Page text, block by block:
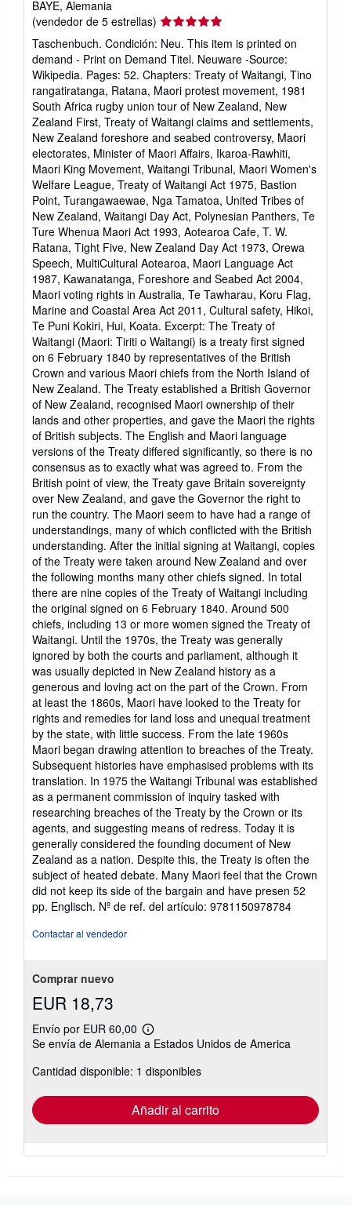
BAYE, Alemania
(vendedor de 5 estrellas) Calificación
del
vendedor:
5
de
5
estrellas
Taschenbuch. Condición: Neu. This item is printed on
demand - Print on Demand Titel. Neuware -Source:
Wikipedia. Pages: 52. Chapters: Treaty of Waitangi, Tino
rangatiratanga, Ratana, Maori protest movement, 1981
South Africa rugby union tour of New Zealand, New
Zealand First, Treaty of Waitangi claims and settlements,
New Zealand foreshore and seabed controversy, Maori
electorates, Minister of Maori Affairs, Ikaroa-Rawhiti,
Maori King Movement, Waitangi Tribunal, Maori Women's
Welfare League, Treaty of Waitangi Act 1975, Bastion
Point, Turangawaewae, Nga Tamatoa, United Tribes of
New Zealand, Waitangi Day Act, Polynesian Panthers, Te
Ture Whenua Maori Act 1993, Aotearoa Cafe, T. W.
Ratana, Tight Five, New Zealand Day Act 1973, Orewa
Speech, MultiCultural Aotearoa, Maori Language Act
1987, Kawanatanga, Foreshore and Seabed Act 2004,
Maori voting rights in Australia, Te Tawharau, Koru Flag,
Marine and Coastal Area Act 2011, Cultural safety, Hikoi,
Te Puni Kokiri, Hui, Koata. Excerpt: The Treaty of
Waitangi (Maori: Tiriti o Waitangi) is a treaty first signed
on 6 February 1840 by representatives of the British
Crown and various Maori chiefs from the North Island of
New Zealand. The Treaty established a British Governor
of New Zealand, recognised Maori ownership of their
lands and other properties, and gave the Maori the rights
of British subjects. The English and Maori language
versions of the Treaty differed significantly, so there is no
consensus as to exactly what was agreed to. From the
British point of view, the Treaty gave Britain sovereignty
over New Zealand, and gave the Governor the right to
run the country. The Maori seem to have had a range of
understandings, many of which conflicted with the British
understanding. After the initial signing at Waitangi, copies
of the Treaty were taken around New Zealand and over
the following months many other chiefs signed. In total
there are nine copies of the Treaty of Waitangi including
the original signed on 6 February 1840. Around 500
chiefs, including 13 or more women signed the Treaty of
Waitangi. Until the 1970s, the Treaty was generally
ignored by both the courts and parliament, although it
was usually depicted in New Zealand history as a
generous and loving act on the part of the Crown. From
at least the 1860s, Maori have looked to the Treaty for
rights and remedies for land loss and unequal treatment
by the state, with little success. From the late 1960s
Maori began drawing attention to breaches of the Treaty.
Subsequent histories have emphasised problems with its
translation. In 1975 the Waitangi Tribunal was established
as a permanent commission of inquiry tasked with
researching breaches of the Treaty by the Crown or its
agents, and suggesting means of redress. Today it is
generally considered the founding document of New
Zealand as a nation. Despite this, the Treaty is often the
subject of heated debate. Many Maori feel that the Crown
did not keep its side of the bargain and have presen 52
pp. Englisch. Nº de ref. del artículo: 9781150978784
Contactar al vendedor
Comprar nuevo
EUR 18,73
Envío por EUR 60,00
Más
información
las
tarifas
envío
Se envía de Alemania a Estados Unidos de America
Cantidad disponible: 1 disponibles
Añadir al carrito